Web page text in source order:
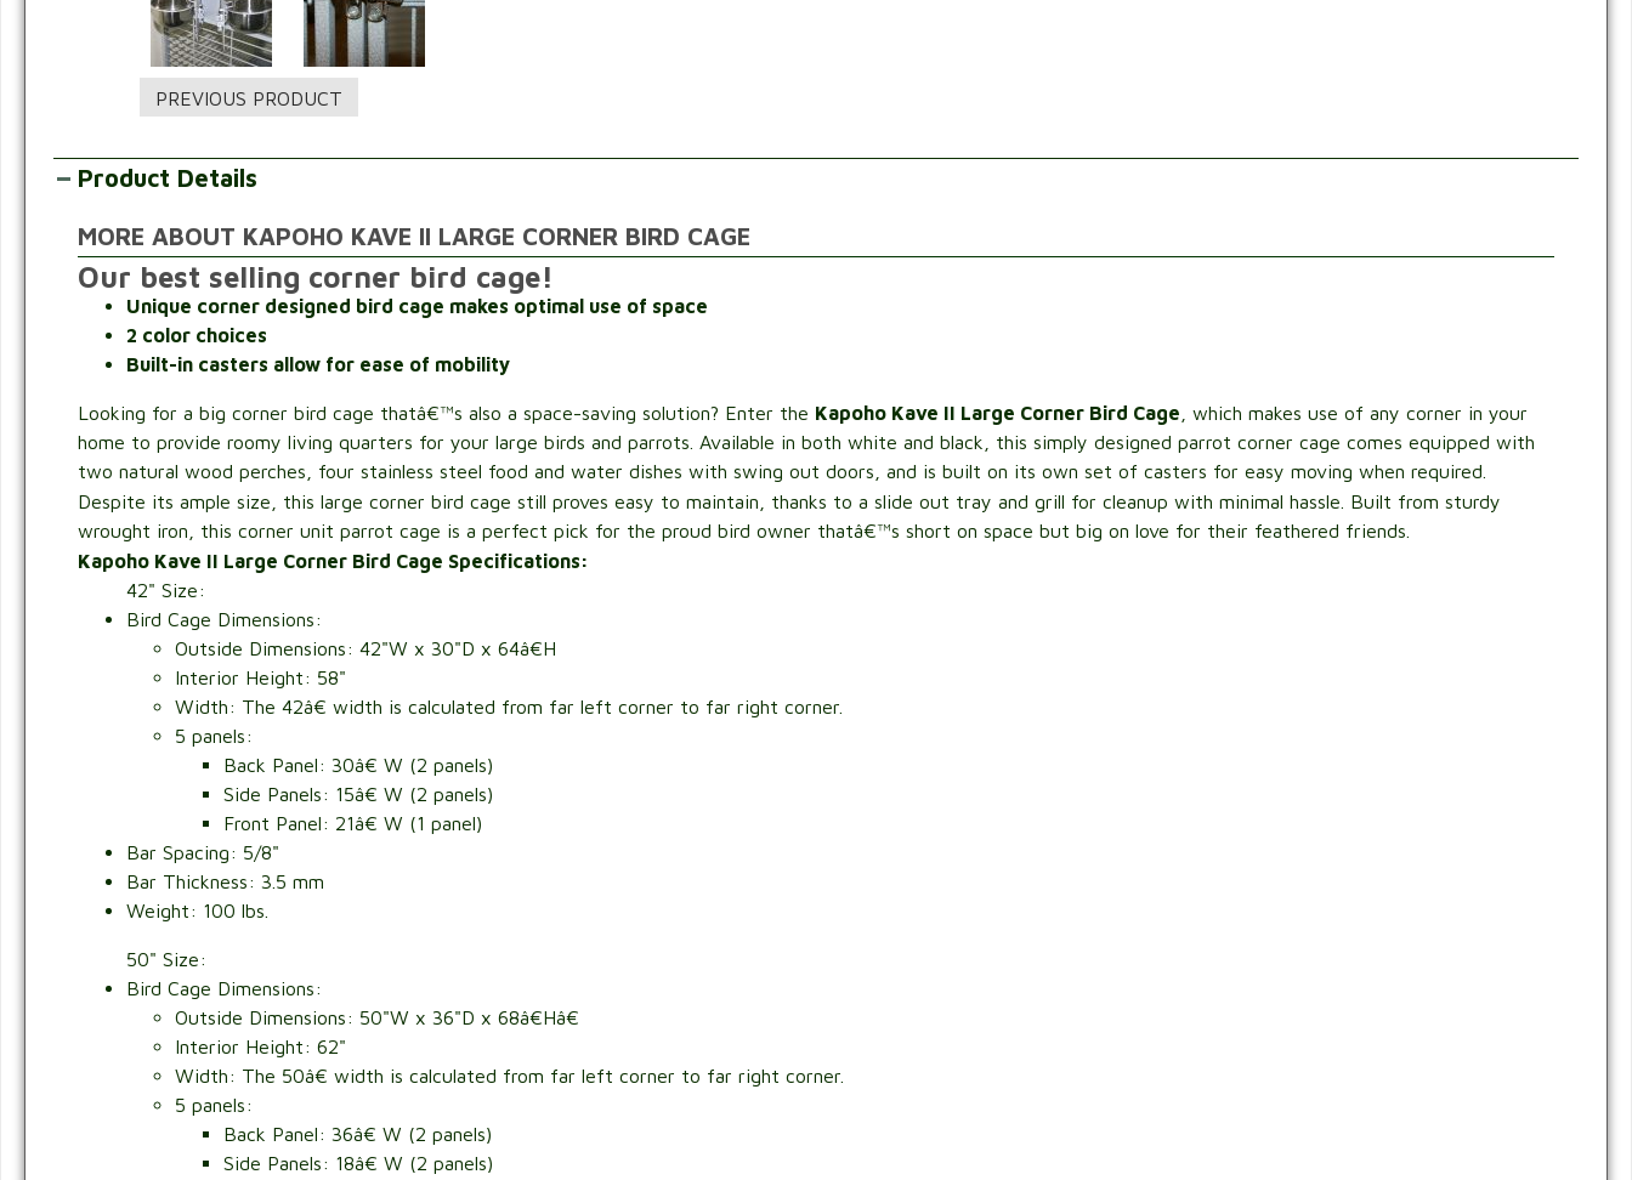
Product Details
MORE ABOUT KAPOHO KAVE II LARGE CORNER BIRD CAGE
Our best selling corner bird cage!
Unique corner designed bird cage makes optimal use of space
2 color choices
Built-in casters allow for ease of mobility
Looking for a big corner bird cage thatâ€™s also a space-saving solution? Enter the Kapoho Kave II Large Corner Bird Cage , which makes use of any corner in your
home to provide roomy living quarters for your large birds and parrots. Available in both white and black, this simply designed parrot corner cage comes equipped with
two natural wood perches, four stainless steel food and water dishes with swing out doors, and is built on its own set of casters for easy moving when required.
Despite its ample size, this large corner bird cage still proves easy to maintain, thanks to a slide out tray and grill for cleanup with minimal hassle. Built from sturdy
wrought iron, this corner unit parrot cage is a perfect pick for the proud bird owner thatâ€™s short on space but big on love for their feathered friends.
Kapoho Kave II Large Corner Bird Cage Specifications:
42" Size:
Bird Cage Dimensions:
Outside Dimensions:42"W x 30"D x 64â€H
Interior Height: 58"
Width: The 42â€ width is calculated from far left corner to far right corner.
5 panels:
Back Panel: 30â€ W (2 panels)
Side Panels: 15â€ W (2 panels)
Front Panel: 21â€ W (1 panel)
Bar Spacing: 5/8"
Bar Thickness: 3.5 mm
Weight: 100 lbs.
50" Size:
Bird Cage Dimensions:
Outside Dimensions: 50"W x 36"D x 68â€Hâ€
Interior Height: 62"
Width: The 50â€ width is calculated from far left corner to far right corner.
5 panels:
Back Panel: 36â€ W (2 panels)
Side Panels: 18â€ W (2 panels)